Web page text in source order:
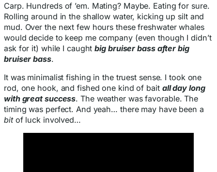
Carp. Hundreds of ’em. Mating? Maybe. Eating for sure.
Rolling around in the shallow water, kicking up silt and
mud. Over the next few hours these freshwater whales
would decide to keep me company (even though I didn’t
ask for it) while I caughtbig bruiser bass after big
bruiser bass.
It was minimalist fishing in the truest sense. I took one
rod, one hook, and fished one kind of bait all day long
with great success. The weather was favorable. The
timing was perfect. And yeah… there may have been a
bitof luck involved…